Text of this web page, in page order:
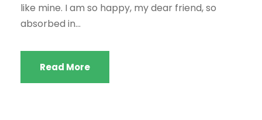
like mine. I am so happy, my dear friend, so
absorbed in...
Read More